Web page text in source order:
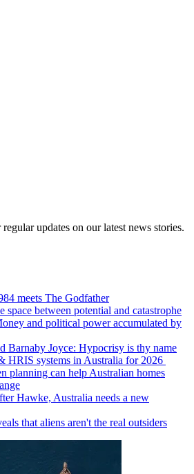
updates on our latest news stories.
meets The Godfather
space between potential and catastrophe
and political power accumulated by
Barnaby Joyce: Hypocrisy is thy name
HRIS systems in Australia for 2026
planning can help Australian homes
Hawke, Australia needs a new
that aliens aren't the real outsiders